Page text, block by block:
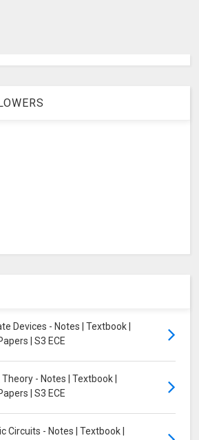
Devices - Notes | Textbook |
| S3 ECE
- Notes | Textbook |
| S3 ECE
Circuits - Notes | Textbook |